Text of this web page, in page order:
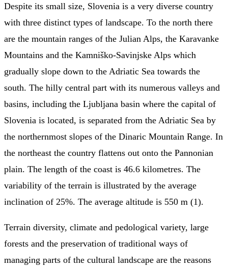
Despite its small size, Slovenia is a very diverse country
with three distinct types of landscape. To the north there
are the mountain ranges of the Julian Alps, the Karavanke
Mountains and the Kamniško-Savinjske Alps which
gradually slope down to the Adriatic Sea towards the
south. The hilly central part with its numerous valleys and
basins, including the Ljubljana basin where the capital of
Slovenia is located, is separated from the Adriatic Sea by
the northernmost slopes of the Dinaric Mountain Range. In
the northeast the country flattens out onto the Pannonian
plain. The length of the coast is 46.6 kilometres. The
variability of the terrain is illustrated by the average
inclination of 25%. The average altitude is 550 m (1).
Terrain diversity, climate and pedological variety, large
forests and the preservation of traditional ways of
managing parts of the cultural landscape are the reasons